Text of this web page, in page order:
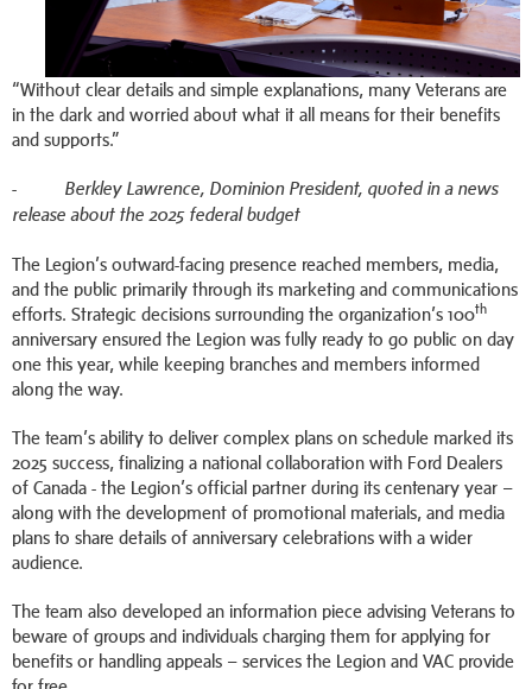
“Without clear details and simple explanations, many Veterans are
in the dark and worried about what it all means for their benefits
and supports.”
- Berkley Lawrence, Dominion President, quoted in a news
release about the 2025 federal budget
The Legion’s outward-facing presence reached members, media,
and the public primarily through its marketing and communications
efforts. Strategic decisions surrounding the organization’s 100th
anniversary ensured the Legion was fully ready to go public on day
one this year, while keeping branches and members informed
along the way.
The team’s ability to deliver complex plans on schedule marked its
2025 success, finalizing a national collaboration with Ford Dealers
of Canada - the Legion’s official partner during its centenary year –
along with the development of promotional materials, and media
plans to share details of anniversary celebrations with a wider
audience.
The team also developed an information piece advising Veterans to
beware of groups and individuals charging them for applying for
benefits or handling appeals – services the Legion and VAC provide